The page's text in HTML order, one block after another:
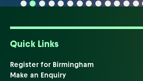
Quick Links
Register for Birmingham
Make an Enquiry